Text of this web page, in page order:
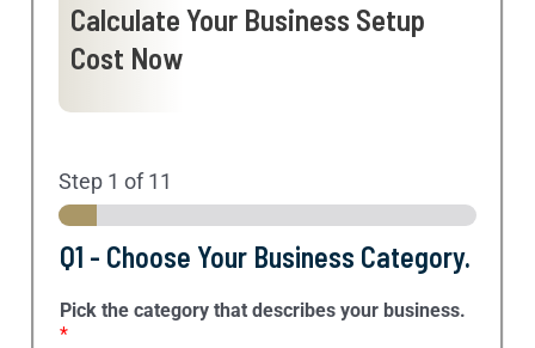
Calculate Your Business Setup
Cost Now
Step 1 of 11
Q1 - Choose Your Business Category.
Pick the category that describes your business.
*